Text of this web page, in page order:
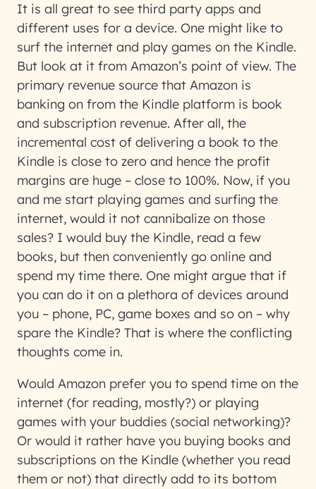
It is all great to see third party apps and
different uses for a device. One might like to
surf the internet and play games on the Kindle.
But look at it from Amazon’s point of view. The
primary revenue source that Amazon is
banking on from the Kindle platform is book
and subscription revenue. After all, the
incremental cost of delivering a book to the
Kindle is close to zero and hence the profit
margins are huge – close to 100%. Now, if you
and me start playing games and surfing the
internet, would it not cannibalize on those
sales? I would buy the Kindle, read a few
books, but then conveniently go online and
spend my time there. One might argue that if
you can do it on a plethora of devices around
you – phone, PC, game boxes and so on – why
spare the Kindle? That is where the conflicting
thoughts come in.
Would Amazon prefer you to spend time on the
internet (for reading, mostly?) or playing
games with your buddies (social networking)?
Or would it rather have you buying books and
subscriptions on the Kindle (whether you read
them or not) that directly add to its bottom